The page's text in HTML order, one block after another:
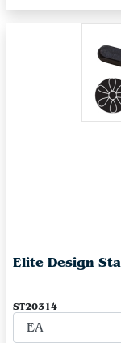
Elite Design
ST20314